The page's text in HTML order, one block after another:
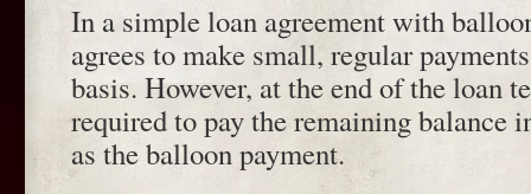
In a simple loan agreement with
agrees to make small, regular
basis. However, at the end of the loan
required to pay the remaining balance
as the balloon payment.